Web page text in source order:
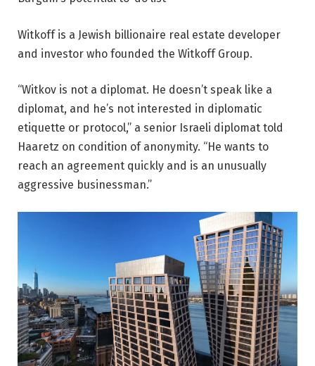
Witkoff is a Jewish billionaire real estate developer
and investor who founded the Witkoff Group.
“Witkov is not a diplomat. He doesn’t speak like a
diplomat, and he’s not interested in diplomatic
etiquette or protocol,” a senior Israeli diplomat told
Haaretz on condition of anonymity. “He wants to
reach an agreement quickly and is an unusually
aggressive businessman.”